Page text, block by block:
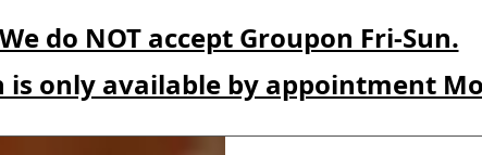
We do NOT accept Groupon Fri-Sun.
is only available by appointment